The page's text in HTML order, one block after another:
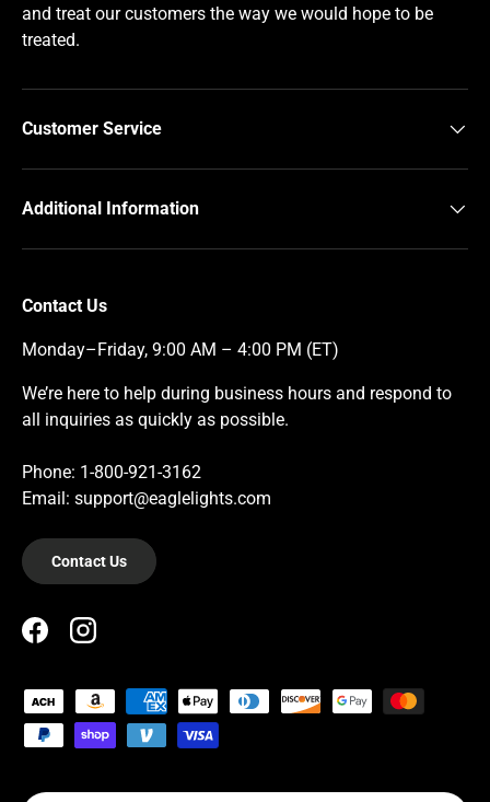
and treat our customers the way we would hope to be
treated.
Customer Service
Additional Information
Contact Us
Monday–Friday, 9:00 AM – 4:00 PM (ET)
We’re here to help during business hours and respond to
all inquiries as quickly as possible.
Phone: 1-800-921-3162
Email: support@eaglelights.com
Contact Us
FacebookInstagram
Payment methods accepted